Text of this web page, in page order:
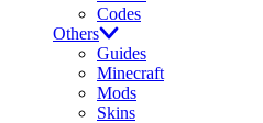
Codes
Others
Guides
Minecraft
Mods
Skins